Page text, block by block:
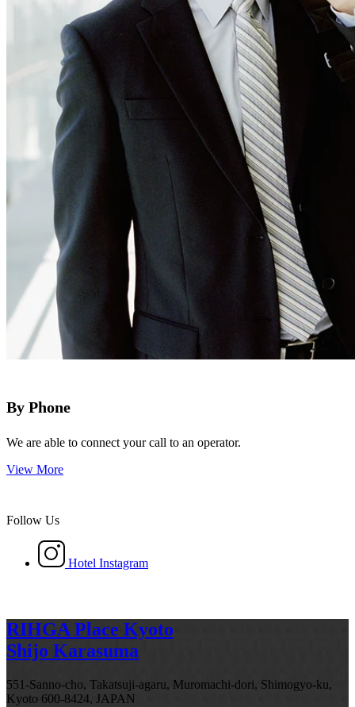
By Phone
We are able to connect your call to an operator.
View More
Follow Us
Hotel Instagram
RIHGA Place Kyoto
Shijo Karasuma
551-Sanno-cho, Takatsuji-agaru, Muromachi-dori, Shimogyo-ku,
Kyoto 600-8424, JAPAN